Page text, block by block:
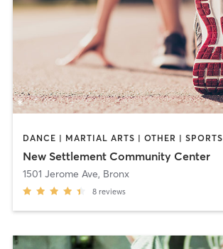
DANCE | MARTIAL ARTS | OTHER | SPORTS
New Settlement Community Center
1501 Jerome Ave, Bronx
8 reviews